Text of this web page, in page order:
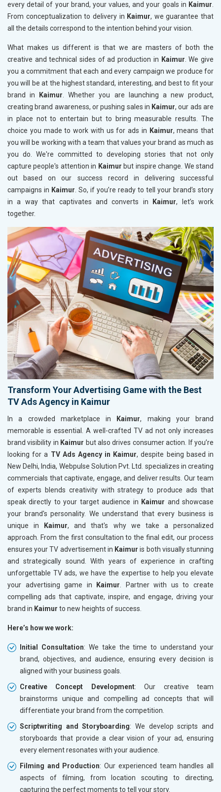
every detail of your brand, your values, and your goals in Kaimur.
From conceptualization to delivery in Kaimur, we guarantee that
all the details correspond to the intention behind your vision.
What makes us different is that we are masters of both the
creative and technical sides of ad production in Kaimur. We give
you a commitment that each and every campaign we produce for
you will be at the highest standard, interesting, and best to fit your
brand in
Kaimur. Whether you are launching a new product,
creating brand awareness, or pushing sales in Kaimur, our ads are
in place not to entertain but to bring measurable results. The
choice you made to work with us for ads in Kaimur, means that
you will be working with a team that values your brand as much as
you do. We're committed to developing stories that not only
capture people's attention in Kaimur but inspire change. We stand
out based on our success record in delivering successful
campaigns in Kaimur. So, if you’re ready to tell your brand’s story
in a way that captivates and converts in
Kaimur, let’s work
together.
Transform Your Advertising Game with the Best
TV Ads Agency in Kaimur
In a crowded marketplace in Kaimur, making your brand
memorable is essential. A well-crafted TV ad not only increases
brand visibility in Kaimur but also drives consumer action. If you’re
looking for a TV Ads Agency in Kaimur, despite being based in
New Delhi, India, Webpulse Solution Pvt. Ltd. specializes in creating
commercials that captivate, engage, and deliver results. Our team
of experts blends creativity with strategy to produce ads that
speak directly to your target audience in Kaimur and showcase
your brand's personality. We understand that every business is
unique in Kaimur, and that's why we take a personalized
approach. From the first consultation to the final edit, our process
ensures your TV advertisement in Kaimur is both visually stunning
and strategically sound. With years of experience in crafting
unforgettable TV ads, we have the expertise to help you elevate
your advertising game in Kaimur . Partner with us to create
compelling ads that captivate, inspire, and engage, driving your
brand in Kaimur to new heights of success.
Here’s how we work:
Initial Consultation: We take the time to understand your
brand, objectives, and audience, ensuring every decision is
aligned with your business goals.
Creative Concept Development: Our creative team
brainstorms unique and compelling ad concepts that will
differentiate your brand from the competition.
Scriptwriting and Storyboarding: We develop scripts and
storyboards that provide a clear vision of your ad, ensuring
every element resonates with your audience.
Filming and Production: Our experienced team handles all
aspects of filming, from location scouting to directing,
capturing the perfect moments to tell your story.